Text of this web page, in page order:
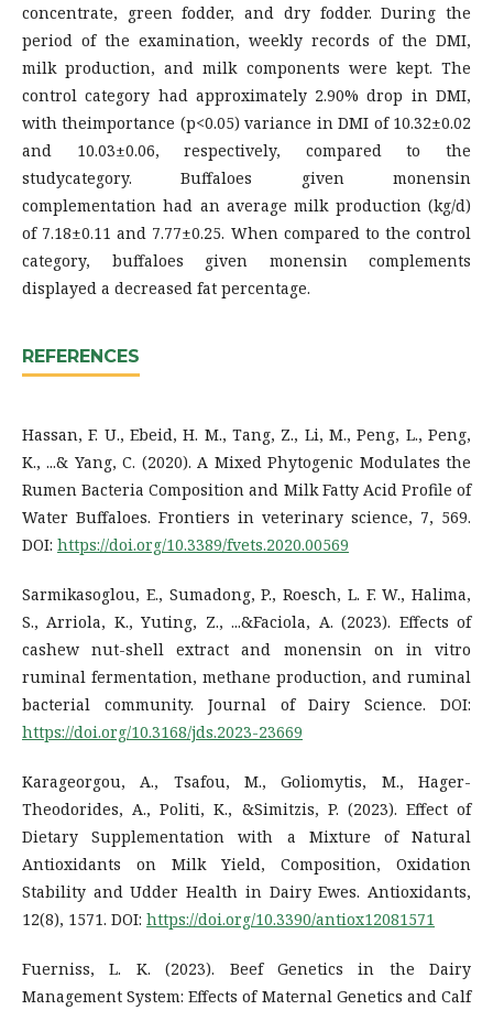
concentrate, green fodder, and dry fodder. During the
period of the examination, weekly records of the DMI,
milk production, and milk components were kept. The
control category had approximately 2.90% drop in DMI,
with theimportance (p<0.05) variance in DMI of 10.32±0.02
and 10.03±0.06, respectively, compared to the
studycategory. Buffaloes given monensin
complementation had an average milk production (kg/d)
of 7.18±0.11 and 7.77±0.25. When compared to the control
category, buffaloes given monensin complements
displayed a decreased fat percentage.
REFERENCES
Hassan, F. U., Ebeid, H. M., Tang, Z., Li, M., Peng, L., Peng,
K., ...& Yang, C. (2020). A Mixed Phytogenic Modulates the
Rumen Bacteria Composition and Milk Fatty Acid Profile of
Water Buffaloes. Frontiers in veterinary science, 7, 569.
DOI: https://doi.org/10.3389/fvets.2020.00569
Sarmikasoglou, E., Sumadong, P., Roesch, L. F. W., Halima,
S., Arriola, K., Yuting, Z., ...&Faciola, A. (2023). Effects of
cashew nut-shell extract and monensin on in vitro
ruminal fermentation, methane production, and ruminal
bacterial community. Journal of Dairy Science. DOI:
https://doi.org/10.3168/jds.2023-23669
Karageorgou, A., Tsafou, M., Goliomytis, M., Hager-
Theodorides, A., Politi, K., &Simitzis, P. (2023). Effect of
Dietary Supplementation with a Mixture of Natural
Antioxidants on Milk Yield, Composition, Oxidation
Stability and Udder Health in Dairy Ewes. Antioxidants,
12(8), 1571. DOI: https://doi.org/10.3390/antiox12081571
Fuerniss, L. K. (2023). Beef Genetics in the Dairy
Management System: Effects of Maternal Genetics and Calf